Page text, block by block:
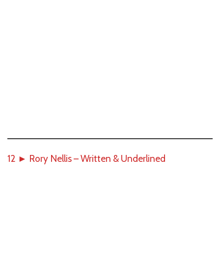
12 ► Rory Nellis – Written & Underlined